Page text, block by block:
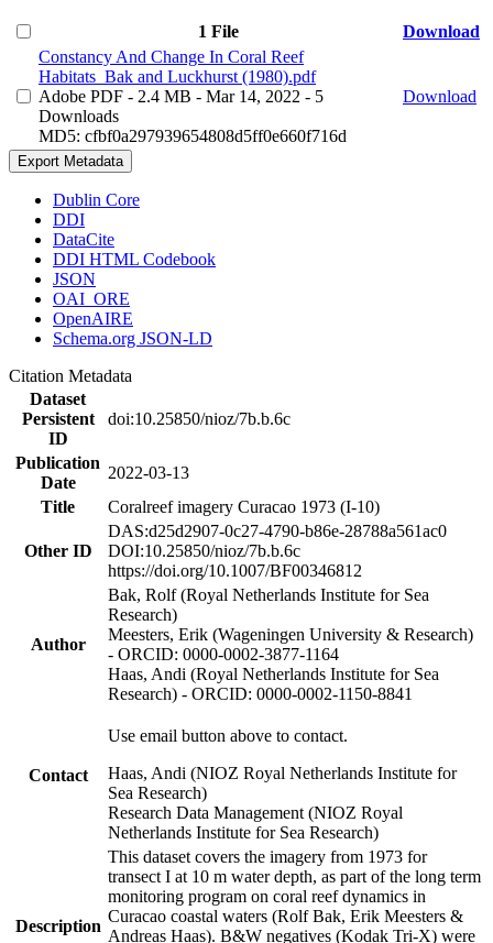
1 File
Download
Constancy And Change In Coral Reef
Habitats_Bak and Luckhurst (1980).pdf
Adobe PDF - 2.4 MB - Mar 14, 2022 - 5
Downloads
MD5: cfbf0a297939654808d5ff0e660f716d
Download
Export Metadata
Dublin Core
DDI
DataCite
DDI HTML Codebook
JSON
OAI_ORE
OpenAIRE
Schema.org JSON-LD
Citation Metadata
Dataset
Persistent
ID
doi:10.25850/nioz/7b.b.6c
Publication
Date
2022-03-13
Title
Coralreef imagery Curacao 1973 (I-10)
Other ID
DAS:d25d2907-0c27-4790-b86e-28788a561ac0
DOI:10.25850/nioz/7b.b.6c
https://doi.org/10.1007/BF00346812
Author
Bak, Rolf (Royal Netherlands Institute for Sea
Research)
Meesters, Erik (Wageningen University & Research)
- ORCID: 0000-0002-3877-1164
Haas, Andi (Royal Netherlands Institute for Sea
Research) - ORCID: 0000-0002-1150-8841
Contact
Use email button above to contact.
Haas, Andi (NIOZ Royal Netherlands Institute for
Sea Research)
Research Data Management (NIOZ Royal
Netherlands Institute for Sea Research)
Description
This dataset covers the imagery from 1973 for
transect I at 10 m water depth, as part of the long term
monitoring program on coral reef dynamics in
Curacao coastal waters (Rolf Bak, Erik Meesters &
Andreas Haas). B&W negatives (Kodak Tri-X) were